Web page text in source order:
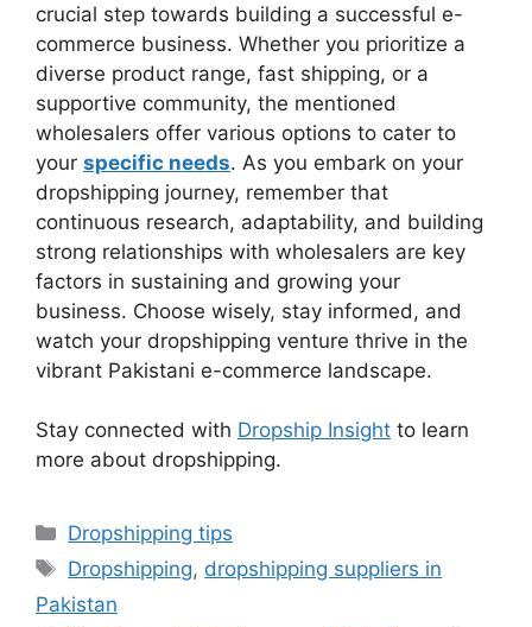
crucial step towards building a successful e-
commerce business. Whether you prioritize a
diverse product range, fast shipping, or a
supportive community, the mentioned
wholesalers offer various options to cater to
your specific needs. As you embark on your
dropshipping journey, remember that
continuous research, adaptability, and building
strong relationships with wholesalers are key
factors in sustaining and growing your
business. Choose wisely, stay informed, and
watch your dropshipping venture thrive in the
vibrant Pakistani e-commerce landscape.
Stay connected with Dropship Insight to learn
more about dropshipping.
Categories
Dropshipping tips
Tags
Dropshipping, dropshipping suppliers in
Pakistan